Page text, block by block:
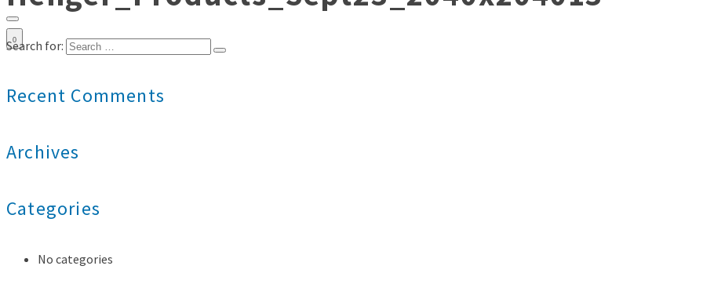
0
Search for:
Recent Comments
Archives
Categories
No categories